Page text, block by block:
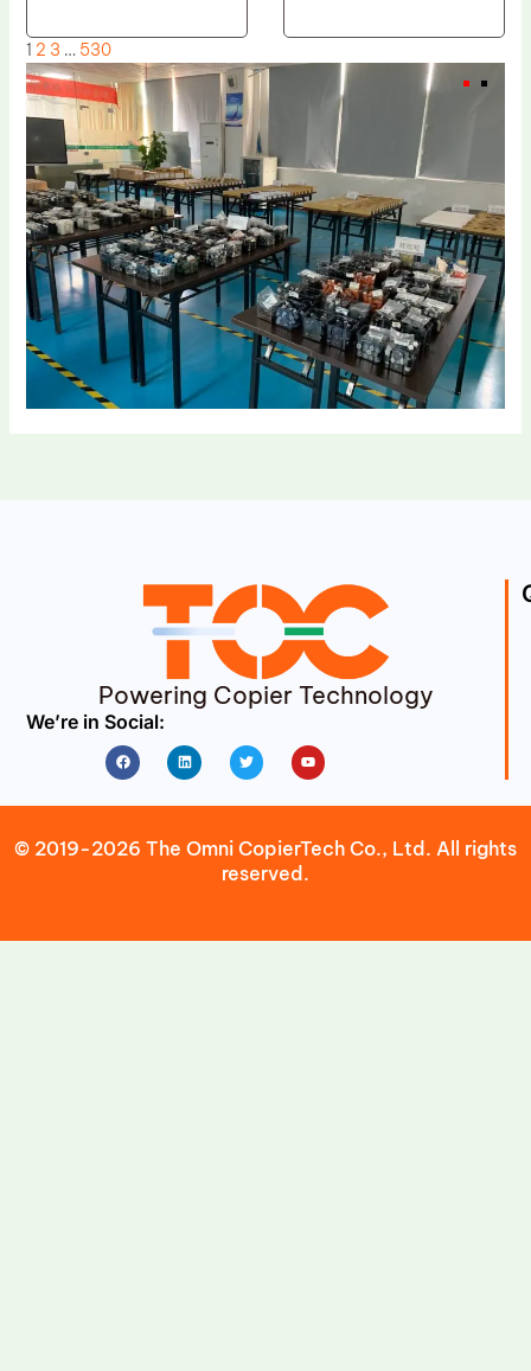
1 2 3 … 530
Powering Copier Technology
We’re in Social:
FacebookLinkedin Twitter Youtube
© 2019-2026 The Omni CopierTech Co., Ltd. All rights
reserved.